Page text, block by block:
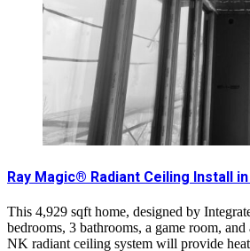
Ray Magic® Radiant Ceiling Install
This 4,929 sqft home, designed by
bedrooms, 3 bathrooms, a game room,
NK radiant ceiling system will provide